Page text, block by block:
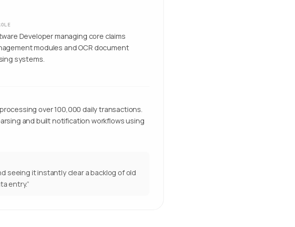
Developer managing core claims
modules and OCR document
systems.
over 100,000 daily transactions.
and built notification workflows using
seeing it instantly clear a backlog of old
entry.”